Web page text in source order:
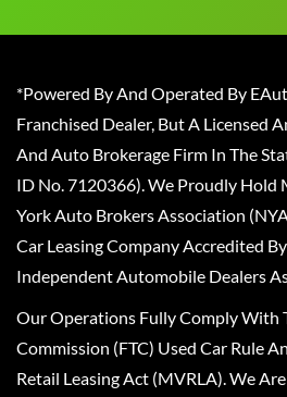
*Powered By And Operated By
Franchised Dealer, But A Licensed
And Auto Brokerage Firm In The
ID No. 7120366). We Proudly Hold
York Auto Brokers Association
Car Leasing Company Accredited
Independent Automobile Dealers
Our Operations Fully Comply With
Commission (FTC) Used Car Rule
Retail Leasing Act (MVRLA). We